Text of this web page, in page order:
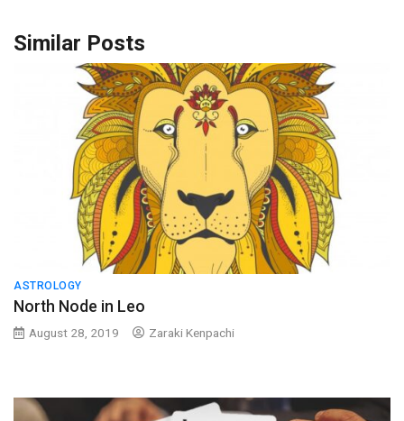
Similar Posts
ASTROLOGY
North Node in Leo
August 28, 2019 Zaraki Kenpachi